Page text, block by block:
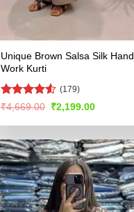
Unique Brown Salsa Silk Hand
Work Kurti
Rated4.5
(179)
₹4,669.00 Original
was:
₹2,199.00Current
is: